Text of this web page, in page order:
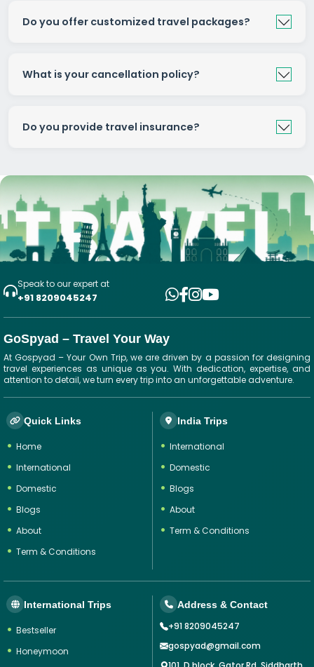
Do you offer customized travel packages?
What is your cancellation policy?
Do you provide travel insurance?
Speak to our expert at
+91 8209045247
GoSpyad – Travel Your Way
At Gospyad – Your Own Trip, we are driven by a passion for designing
travel experiences as unique as you. With dedication, expertise, and
attention to detail, we turn every trip into an unforgettable adventure.
Quick Links
Home
International
Domestic
Blogs
About
Term & Conditions
India Trips
International
Domestic
Blogs
About
Term & Conditions
International Trips
Bestseller
Honeymoon
Address & Contact
+91 8209045247
gospyad@gmail.com